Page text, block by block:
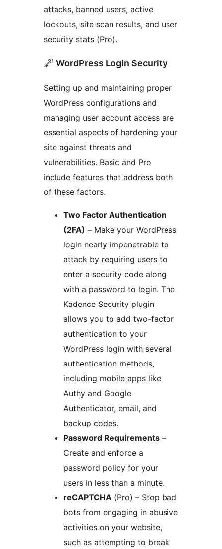
attacks, banned users, active
lockouts, site scan results, and user
security stats (Pro).
WordPress Login Security
Setting up and maintaining proper
WordPress configurations and
managing user account access are
essential aspects of hardening your
site against threats and
vulnerabilities. Basic and Pro
include features that address both
of these factors.
Two Factor Authentication
(2FA) – Make your WordPress
login nearly impenetrable to
attack by requiring users to
enter a security code along
with a password to login. The
Kadence Security plugin
allows you to add two-factor
authentication to your
WordPress login with several
authentication methods,
including mobile apps like
Authy and Google
Authenticator, email, and
backup codes.
Password Requirements –
Create and enforce a
password policy for your
users in less than a minute.
reCAPTCHA (Pro) – Stop bad
bots from engaging in abusive
activities on your website,
such as attempting to break